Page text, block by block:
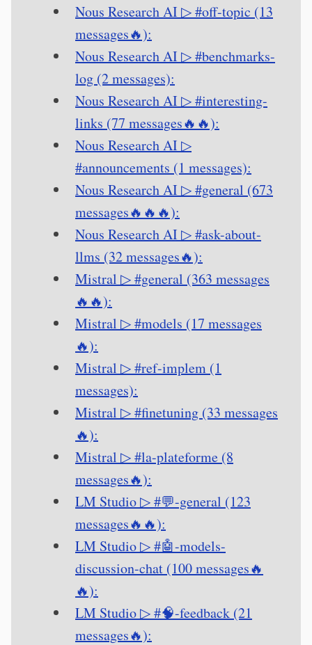
Nous Research AI ▷ #off-topic (13
messages🔥):
Nous Research AI ▷ #benchmarks-
log (2 messages):
Nous Research AI ▷ #interesting-
links (77 messages🔥🔥):
Nous Research AI ▷
#announcements (1 messages):
Nous Research AI ▷ #general (673
messages🔥🔥🔥):
Nous Research AI ▷ #ask-about-
llms (32 messages🔥):
Mistral ▷ #general (363 messages
🔥🔥):
Mistral ▷ #models (17 messages
🔥):
Mistral ▷ #ref-implem (1
messages):
Mistral ▷ #finetuning (33 messages
🔥):
Mistral ▷ #la-plateforme (8
messages🔥):
LM Studio ▷ #💬-general (123
messages🔥🔥):
LM Studio ▷ #🤖-models-
discussion-chat (100 messages🔥
🔥):
LM Studio ▷ #🧠-feedback (21
messages🔥):